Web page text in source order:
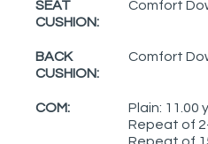
SEAT
CUSHION:
Comfort
BACK
CUSHION:
Comfort
COM:
Plain: 11.00
Repeat of